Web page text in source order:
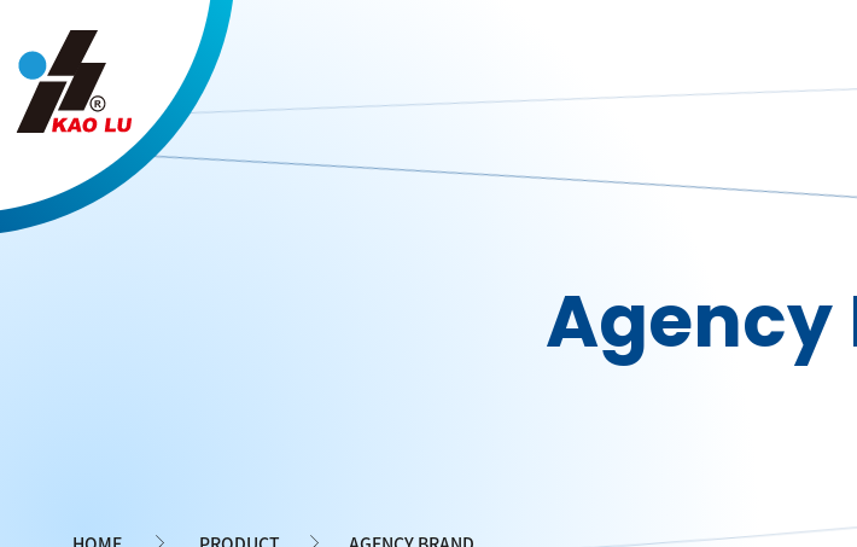
Agency
Cookies management panel